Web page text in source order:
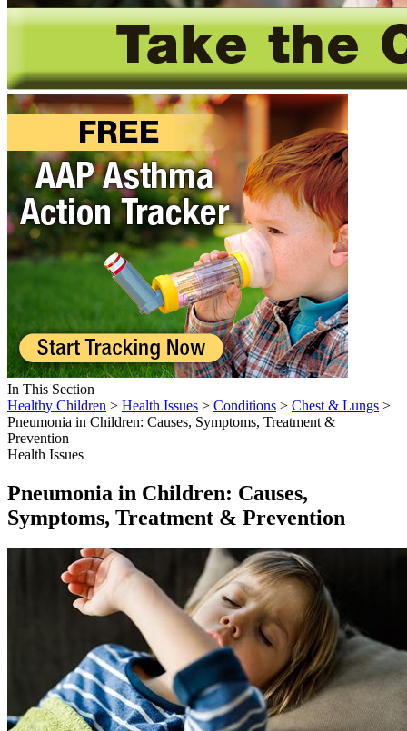
In This Section
Healthy Children > Health Issues > Conditions > Chest & Lungs >
Pneumonia in Children: Causes, Symptoms, Treatment &
Prevention
Health Issues
Pneumonia in Children: Causes,
Symptoms, Treatment & Prevention